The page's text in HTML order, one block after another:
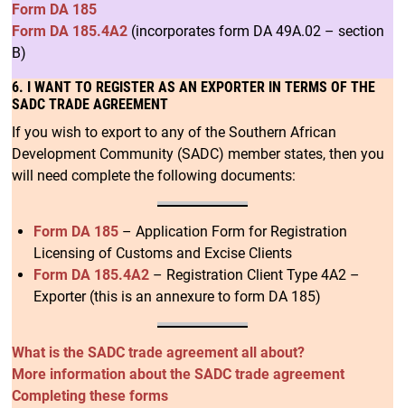
Form DA 185
Form DA 185.4A2 (incorporates form DA 49A.02 – section
B)
6. I WANT TO REGISTER AS AN EXPORTER IN TERMS OF THE
SADC TRADE AGREEMENT
If you wish to export to any of the Southern African
Development Community (SADC) member states, then you
will need complete the following documents:
Form DA 185 – Application Form for Registration
Licensing of Customs and Excise Clients
Form DA 185.4A2 – Registration Client Type 4A2 –
Exporter (this is an annexure to form DA 185)
What is the SADC trade agreement all about?
More information about the SADC trade agreement
Completing these forms